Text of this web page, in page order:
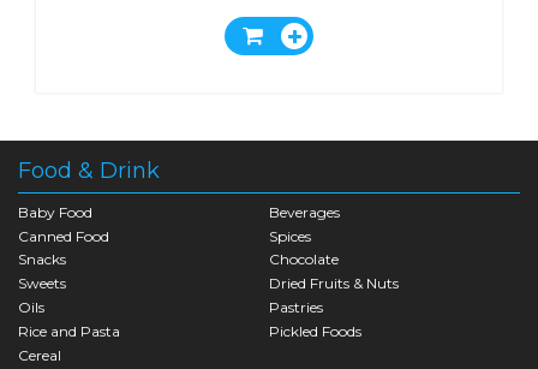
Food & Drink
Baby Food
Beverages
Canned Food
Spices
Snacks
Chocolate
Sweets
Dried Fruits & Nuts
Oils
Pastries
Rice and Pasta
Pickled Foods
Cereal